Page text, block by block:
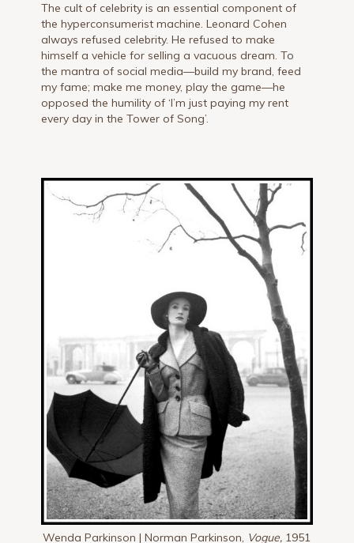
The cult of celebrity is an essential component of
the hyperconsumerist machine. Leonard Cohen
always refused celebrity. He refused to make
himself a vehicle for selling a vacuous dream. To
the mantra of social media—build my brand, feed
my fame; make me money, play the game—he
opposed the humility of ‘I’m just paying my rent
every day in the Tower of Song’.
Wenda Parkinson | Norman Parkinson, Vogue, 1951